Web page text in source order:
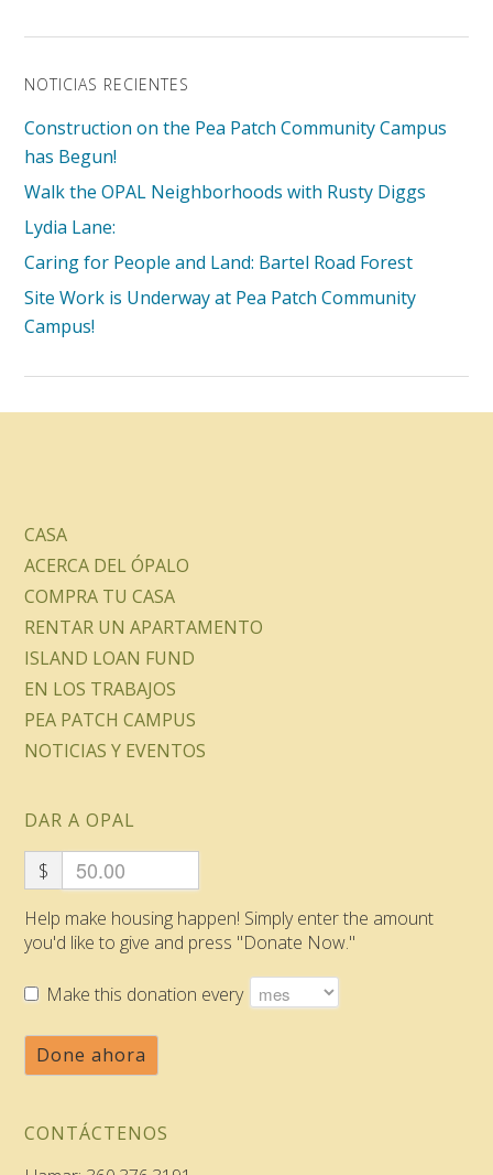
NOTICIAS RECIENTES
Construction on the Pea Patch Community Campus
has Begun!
Walk the OPAL Neighborhoods with Rusty Diggs
Lydia Lane:
Caring for People and Land: Bartel Road Forest
Site Work is Underway at Pea Patch Community
Campus!
CASA
ACERCA DEL ÓPALO
COMPRA TU CASA
RENTAR UN APARTAMENTO
ISLAND LOAN FUND
EN LOS TRABAJOS
PEA PATCH CAMPUS
NOTICIAS Y EVENTOS
DAR A OPAL
$
Help make housing happen! Simply enter the amount
you'd like to give and press "Donate Now."
Make this donation every
Done ahora
CONTÁCTENOS